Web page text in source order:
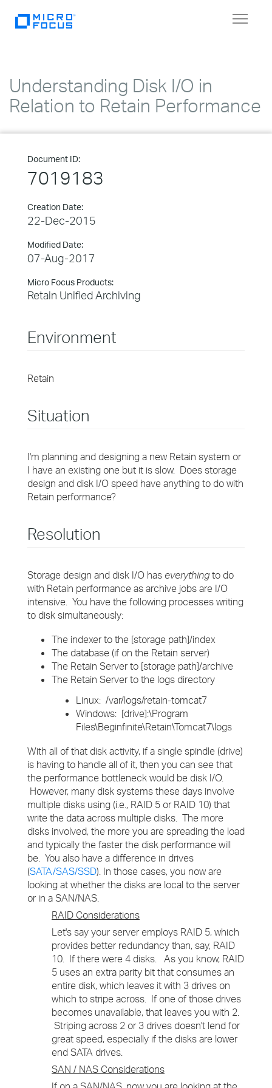
Toggle
Understanding Disk I/O in
Relation to Retain Performance
Document ID:
7019183
Creation Date:
22-Dec-2015
Modified Date:
07-Aug-2017
Micro Focus Products:
Retain Unified Archiving
Environment
Retain
Situation
I'm planning and designing a new Retain system or
I have an existing one but it is slow. Does storage
design and disk I/O speed have anything to do with
Retain performance?
Resolution
Storage design and disk I/O has everythingto do
with Retain performance as archive jobs are I/O
intensive. You have the following processes writing
to disk simultaneously:
The indexer to the [storage path]/index
The database (if on the Retain server)
The Retain Server to [storage path]/archive
The Retain Server to the logs directory
Linux: /var/logs/retain-tomcat7
Windows: [drive]:\Program
Files\Beginfinite\Retain\Tomcat7\logs
With all of that disk activity, if a single spindle (drive)
is having to handle all of it, then you can see that
the performance bottleneck would be disk I/O.
However, many disk systems these days involve
multiple disks using (i.e., RAID 5 or RAID 10) that
write the data across multiple disks. The more
disks involved, the more you are spreading the load
and typically the faster the disk performance will
be. You also have a difference in drives
(SATA/SAS/SSD). In those cases, you now are
looking at whether the disks are local to the server
or in a SAN/NAS.
RAID Considerations
Let's say your server employs RAID 5, which
provides better redundancy than, say, RAID
10. If there were 4 disks. As you know, RAID
5 uses an extra parity bit that consumes an
entire disk, which leaves it with 3 drives on
which to stripe across. If one of those drives
becomes unavailable, that leaves you with 2.
Striping across 2 or 3 drives doesn't lend for
great speed, especially if the disks are lower
end SATA drives.
SAN / NAS Considerations